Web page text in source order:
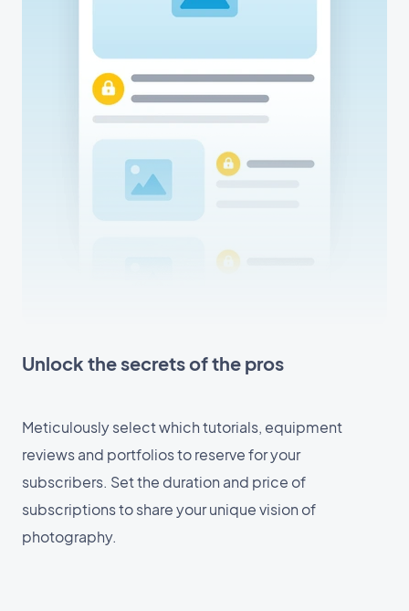
Unlock the secrets of the pros
Meticulously select which tutorials, equipment
reviews and portfolios to reserve for your
subscribers. Set the duration and price of
subscriptions to share your unique vision of
photography.